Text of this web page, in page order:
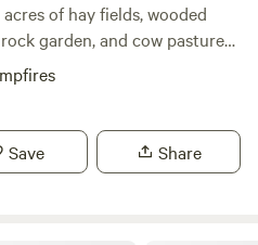
of hay fields, wooded
garden, and cow pastures.
primitive camp sites. Pack
Oil field roads, and off
injuries so please be
or motorcycles. Pets are
Save Share